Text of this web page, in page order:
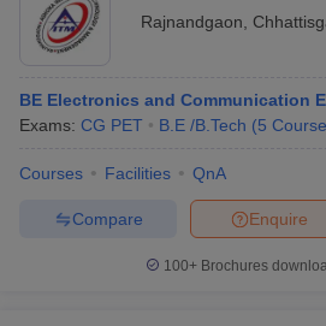
Rajnandgaon
BE Electronics and Communication
Exams: CG PET B.E /B.Tech (5
Courses Facilities QnA
Enquire
Compare
100+ Brochures